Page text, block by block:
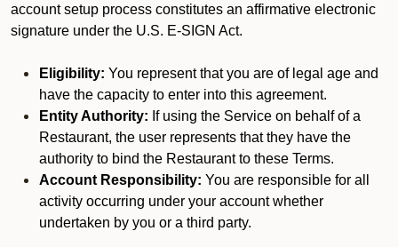
account setup process constitutes an affirmative electronic
signature under the U.S. E-SIGN Act.
Eligibility: You represent that you are of legal age and
have the capacity to enter into this agreement.
Entity Authority: If using the Service on behalf of a
Restaurant, the user represents that they have the
authority to bind the Restaurant to these Terms.
Account Responsibility: You are responsible for all
activity occurring under your account whether
undertaken by you or a third party.